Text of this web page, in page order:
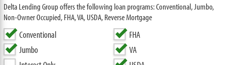
Delta Lending Group offers the following loan programs: Conventional, Jumbo,
Non-Owner Occupied, FHA, VA, USDA, Reverse Mortgage
Conventional
Jumbo
FHA
VA